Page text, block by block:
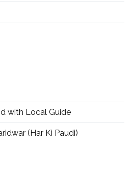
with Local Guide
(Har Ki Paudi)